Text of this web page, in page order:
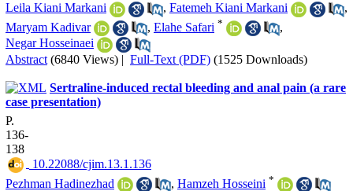
Leila Kiani Markani
, Fatemeh Kiani Markani
,
Maryam Kadivar
, Elahe Safari *
,
Negar Hosseinaei
Abstract (6840 Views) | Full-Text (PDF) (1525 Downloads)
Sertraline-induced rectal bleeding and anal pain (a rare
case presentation)
P.
136-
138
‎ 10.22088/cjim.13.1.136
Pezhman Hadinezhad
, Hamzeh Hosseini *